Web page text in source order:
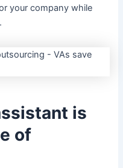
your company while
is
of